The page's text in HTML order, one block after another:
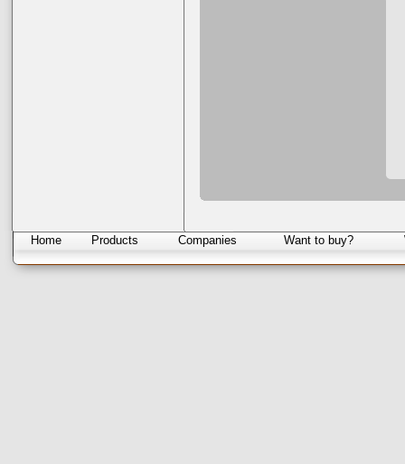
Home Products Companies Want to buy?